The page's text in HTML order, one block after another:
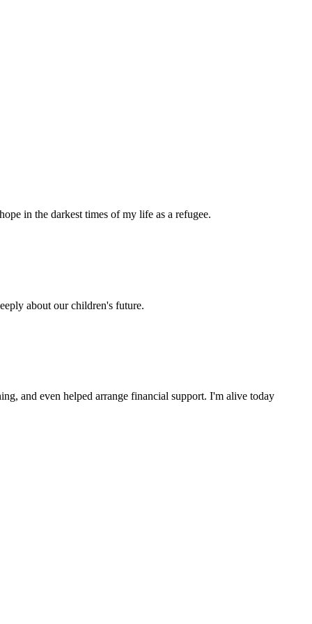
in the darkest times of my life as a refugee.
about our children's future.
and even helped arrange financial support. I'm alive today